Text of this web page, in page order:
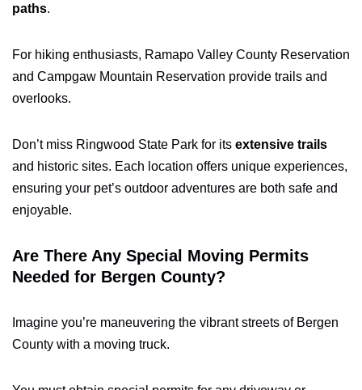
paths.
For hiking enthusiasts, Ramapo Valley County Reservation
and Campgaw Mountain Reservation provide trails and
overlooks.
Don’t miss Ringwood State Park for its extensive trails
and historic sites. Each location offers unique experiences,
ensuring your pet’s outdoor adventures are both safe and
enjoyable.
Are There Any Special Moving Permits
Needed for Bergen County?
Imagine you’re maneuvering the vibrant streets of Bergen
County with a moving truck.